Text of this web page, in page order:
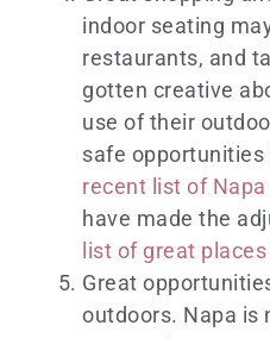
indoor seating
restaurants, and
gotten creative
use of their
safe opportunities
recent list of
have made the
list of great
Great
outdoors. Napa is